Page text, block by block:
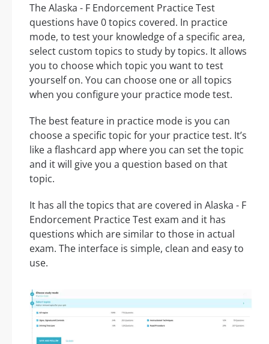
The Alaska - F Endorcement Practice Test
questions have 0 topics covered. In practice
mode, to test your knowledge of a specific area,
select custom topics to study by topics. It allows
you to choose which topic you want to test
yourself on. You can choose one or all topics
when you configure your practice mode test.
The best feature in practice mode is you can
choose a specific topic for your practice test. It’s
like a flashcard app where you can set the topic
and it will give you a question based on that
topic.
It has all the topics that are covered in Alaska - F
Endorcement Practice Test exam and it has
questions which are similar to those in actual
exam. The interface is simple, clean and easy to
use.